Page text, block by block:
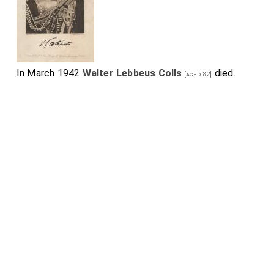
In March 1942 Walter Lebbeus Colls [aged 82] died.